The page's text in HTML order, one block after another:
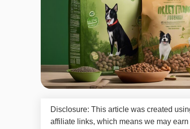
Disclosure: This article was created
affiliate links, which means we may